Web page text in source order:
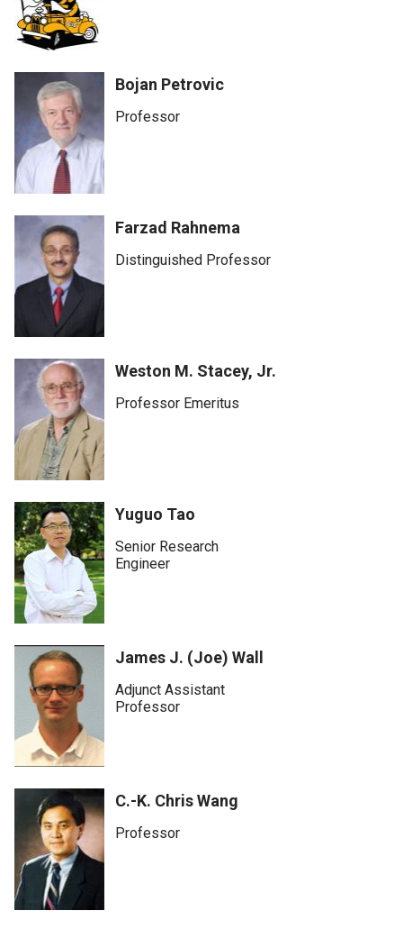
Bojan Petrovic
Professor
Farzad Rahnema
Distinguished Professor
Weston M. Stacey, Jr.
Professor Emeritus
Yuguo Tao
Senior Research
Engineer
James J. (Joe) Wall
Adjunct Assistant
Professor
C.-K. Chris Wang
Professor